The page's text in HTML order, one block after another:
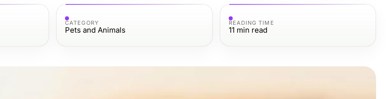
CATEGORY
Pets and Animals
READING TIME
11 min read